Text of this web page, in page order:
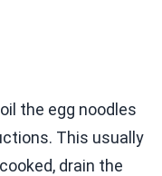
the egg noodles
This usually
drain the